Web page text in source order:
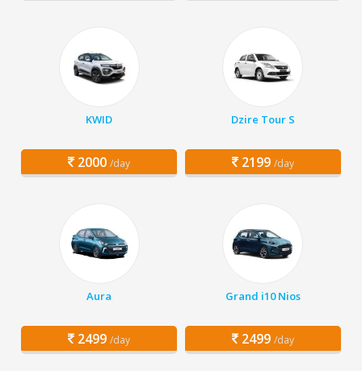
KWID
2000 /day
Dzire Tour S
2199 /day
Aura
2499 /day
Grand i10 Nios
2499 /day